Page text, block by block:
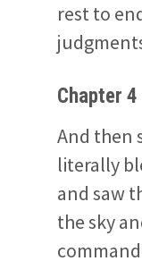
rest to
Chapter 4
And then
literally
and saw
the sky